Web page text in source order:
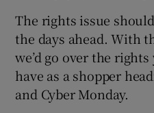
The rights issue
the days ahead. With
we’d go over the rights
have as a shopper
and Cyber Monday.